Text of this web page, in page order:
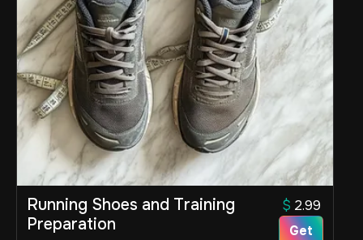
Running Shoes and Training
Preparation
$ 2.99
Get